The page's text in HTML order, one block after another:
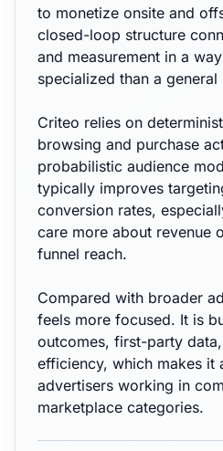
to monetize onsite and
closed-loop structure
and measurement in a
specialized than a general
Criteo relies on
browsing and purchase
probabilistic audience
typically improves
conversion rates,
care more about revenue
funnel reach.
Compared with broader
feels more focused. It is
outcomes, first-party
efficiency, which makes it
advertisers working in
marketplace categories.